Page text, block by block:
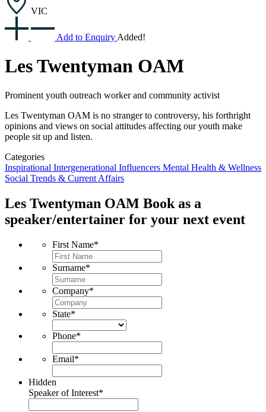
VIC
Add to Enquiry Added!
Les Twentyman OAM
Prominent youth outreach worker and community activist
Les Twentyman OAM is no stranger to controversy, his forthright
opinions and views on social attitudes affecting our youth make
people sit up and listen.
Categories
Inspirational Intergenerational Influencers Mental Health & Wellness
Social Trends & Current Affairs
Les Twentyman OAM Book as a
speaker/entertainer for your next event
First Name*
Surname*
Company*
State*
Phone*
Email*
Hidden
Speaker of Interest*